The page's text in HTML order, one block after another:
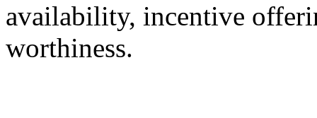
availability, incentive
worthiness.